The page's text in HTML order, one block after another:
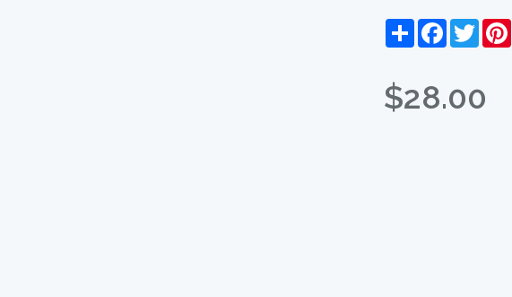
Share Facebook
Twitter
$28.00